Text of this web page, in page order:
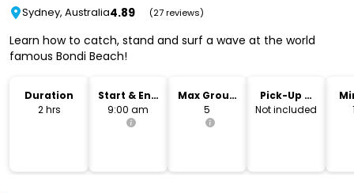
Sydney, Australia4.89 (27 reviews)
Learn how to catch, stand and surf a wave at the world
famous Bondi Beach!
Duration
2 hrs
Start & End
Time
9:00 am
Max Group
Size
5
Pick-Up &
Drop-Off
Not included